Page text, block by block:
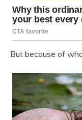
But because of